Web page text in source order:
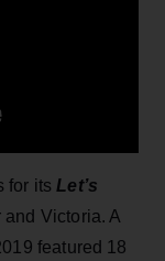
for its Let’s
Victoria. A
featured 18